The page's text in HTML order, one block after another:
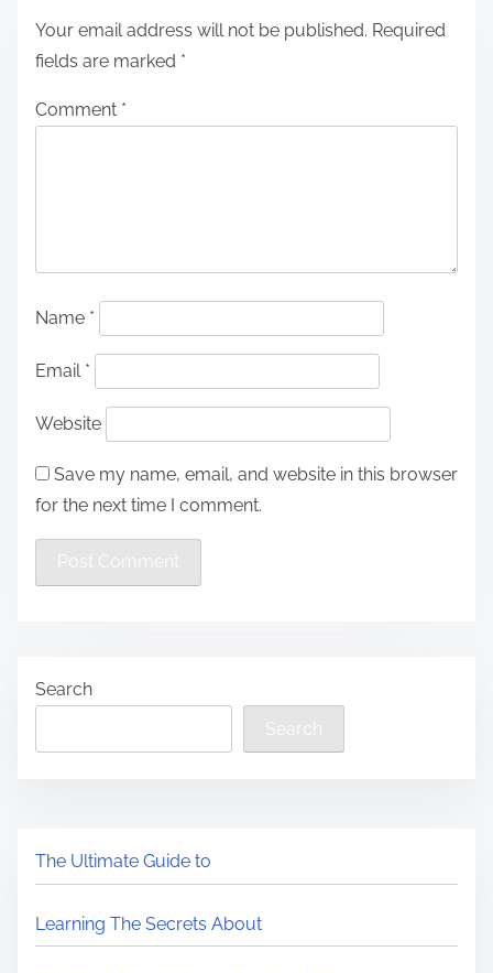
Your email address will not be published. Required
fields are marked *
Comment *
Name *
Email *
Website
Save my name, email, and website in this browser
for the next time I comment.
Search
Search
The Ultimate Guide to
Learning The Secrets About